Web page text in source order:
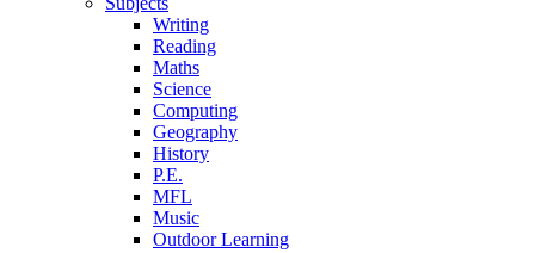
Writing
Reading
Maths
Science
Computing
Geography
History
P.E.
MFL
Music
Outdoor Learning